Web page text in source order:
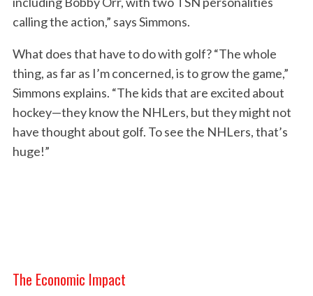
calling the action,” says Simmons.
What does that have to do with golf? “The whole
thing, as far as I’m concerned, is to grow the game,”
Simmons explains. “The kids that are excited about
hockey—they know the NHLers, but they might not
have thought about golf. To see the NHLers, that’s
huge!”
The Economic Impact
a
r
c